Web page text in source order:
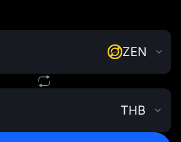
ZEN
THB